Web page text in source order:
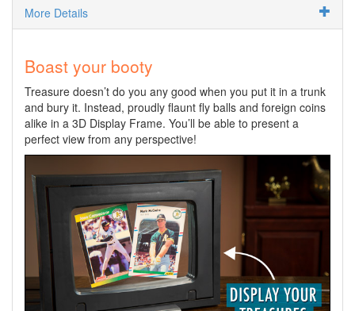
More Details
Boast your booty
Treasure doesn’t do you any good when you put it in a trunk
and bury it. Instead, proudly flaunt fly balls and foreign coins
alike in a 3D Display Frame. You’ll be able to present a
perfect view from any perspective!